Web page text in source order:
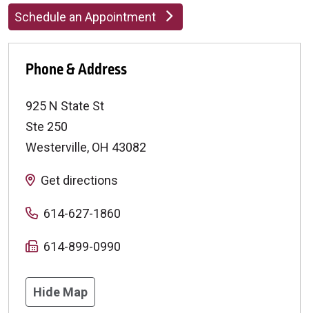
Schedule an Appointment
Phone & Address
925 N State St
Ste 250
Westerville, OH 43082
Get directions
614-627-1860
614-899-0990
Hide Map